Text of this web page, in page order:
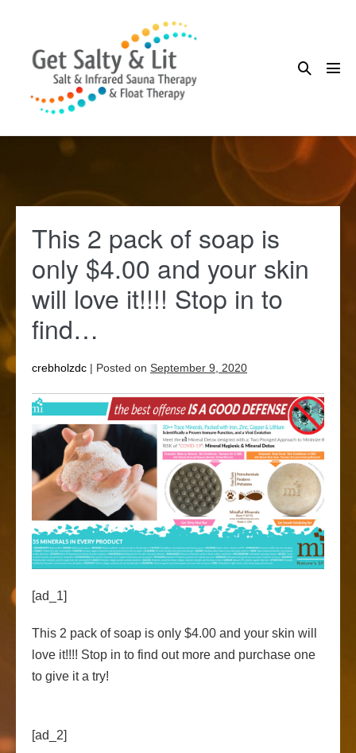
content
Search
This 2 pack of soap is
only $4.00 and your skin
will love it!!!! Stop in to
find…
crebholzdc | Posted on September 9, 2020
[ad_1]
This 2 pack of soap is only $4.00 and your skin will
love it!!!! Stop in to find out more and purchase one
to give it a try!
[ad_2]